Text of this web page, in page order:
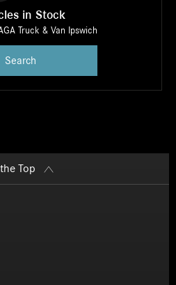
in Stock
Truck & Van Ipswich
Search
Top